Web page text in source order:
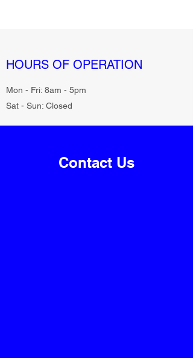
HOURS OF OPERATION
Mon - Fri: 8am - 5pm
Sat - Sun: Closed
Contact Us